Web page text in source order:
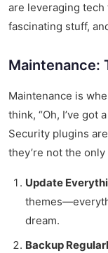
are leveraging tech
fascinating stuff,
Maintenance:
Maintenance is
think, “Oh, I’ve got
Security plugins
they’re not the
Update
dream.
Backup